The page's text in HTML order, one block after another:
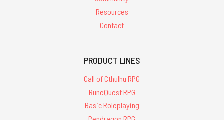
Resources
Contact
PRODUCT LINES
Call of Cthulhu RPG
RuneQuest RPG
Basic Roleplaying